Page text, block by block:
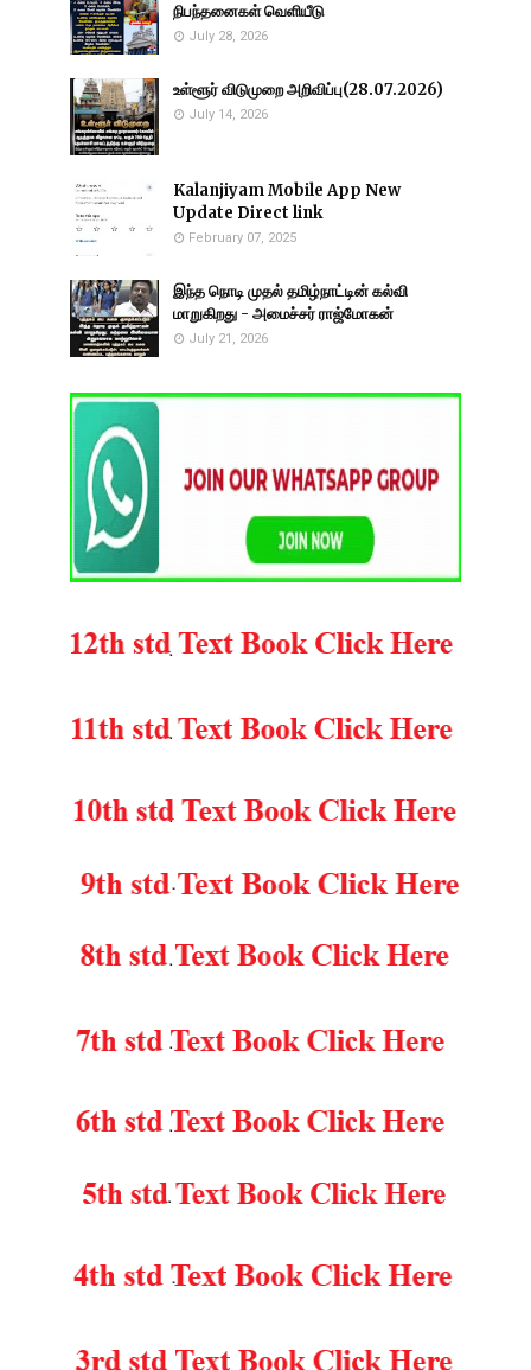
நிபந்தனைகள் வெளியீடு
July 28, 2026
உள்ளூர் விடுமுறை அறிவிப்பு(28.07.2026)
July 14, 2026
Kalanjiyam Mobile App New
Update Direct link
February 07, 2025
இந்த நொடி முதல் தமிழ்நாட்டின் கல்வி
மாறுகிறது - அமைச்சர் ராஜ்மோகன்
July 21, 2026